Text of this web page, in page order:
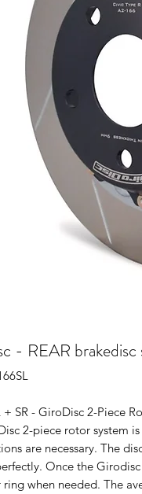
- REAR
+ SR - GiroDisc 2-Piece
2-piece rotor system
are necessary. The
Once the
when needed. The